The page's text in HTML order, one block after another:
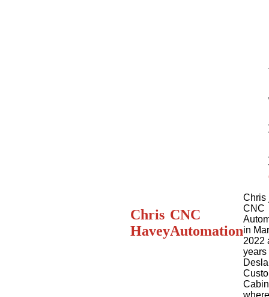
Chris
Havey
CNC
Automation
Chris
CNC
in
2022
years